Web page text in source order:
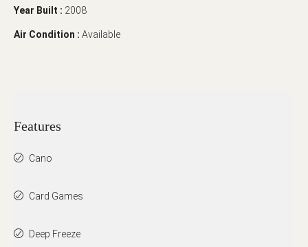
Year Built : 2008
Air Condition : Available
Features
Cano
Card Games
Deep Freeze